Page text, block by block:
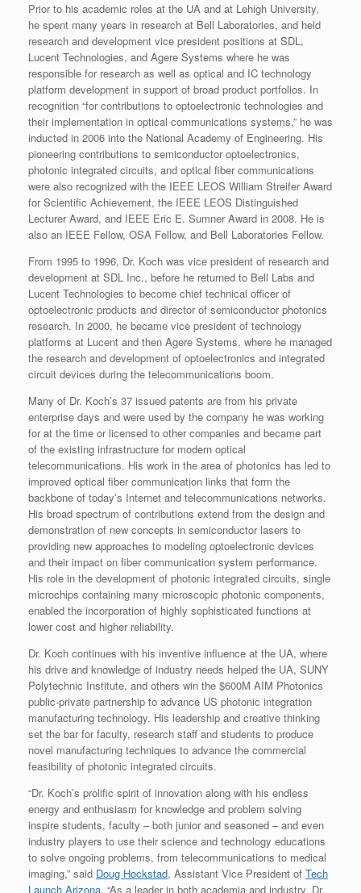
Prior to his academic roles at the UA and at Lehigh University,
he spent many years in research at Bell Laboratories, and held
research and development vice president positions at SDL,
Lucent Technologies, and Agere Systems where he was
responsible for research as well as optical and IC technology
platform development in support of broad product portfolios. In
recognition “for contributions to optoelectronic technologies and
their implementation in optical communications systems,” he was
inducted in 2006 into the National Academy of Engineering. His
pioneering contributions to semiconductor optoelectronics,
photonic integrated circuits, and optical fiber communications
were also recognized with the IEEE LEOS William Streifer Award
for Scientific Achievement, the IEEE LEOS Distinguished
Lecturer Award, and IEEE Eric E. Sumner Award in 2008. He is
also an IEEE Fellow, OSA Fellow, and Bell Laboratories Fellow.
From 1995 to 1996, Dr. Koch was vice president of research and
development at SDL Inc., before he returned to Bell Labs and
Lucent Technologies to become chief technical officer of
optoelectronic products and director of semiconductor photonics
research. In 2000, he became vice president of technology
platforms at Lucent and then Agere Systems, where he managed
the research and development of optoelectronics and integrated
circuit devices during the telecommunications boom.
Many of Dr. Koch’s 37 issued patents are from his private
enterprise days and were used by the company he was working
for at the time or licensed to other companies and became part
of the existing infrastructure for modern optical
telecommunications. His work in the area of photonics has led to
improved optical fiber communication links that form the
backbone of today’s Internet and telecommunications networks.
His broad spectrum of contributions extend from the design and
demonstration of new concepts in semiconductor lasers to
providing new approaches to modeling optoelectronic devices
and their impact on fiber communication system performance.
His role in the development of photonic integrated circuits, single
microchips containing many microscopic photonic components,
enabled the incorporation of highly sophisticated functions at
lower cost and higher reliability.
Dr. Koch continues with his inventive influence at the UA, where
his drive and knowledge of industry needs helped the UA, SUNY
Polytechnic Institute, and others win the $600M AIM Photonics
public-private partnership to advance US photonic integration
manufacturing technology. His leadership and creative thinking
set the bar for faculty, research staff and students to produce
novel manufacturing techniques to advance the commercial
feasibility of photonic integrated circuits.
“Dr. Koch’s prolific spirit of innovation along with his endless
energy and enthusiasm for knowledge and problem solving
inspire students, faculty – both junior and seasoned – and even
industry players to use their science and technology educations
to solve ongoing problems, from telecommunications to medical
imaging,” said Doug Hockstad, Assistant Vice President of Tech
Launch Arizona. “As a leader in both academia and industry, Dr.